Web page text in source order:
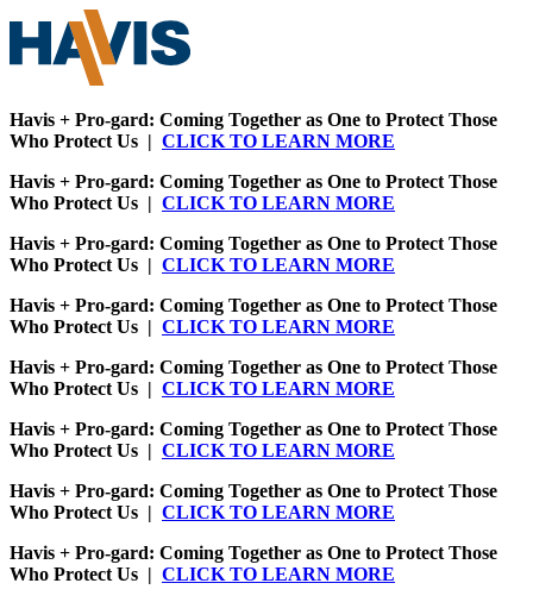
Havis + Pro-gard: Coming Together as One to Protect Those
Who Protect Us | CLICK TO LEARN MORE
Havis + Pro-gard: Coming Together as One to Protect Those
Who Protect Us | CLICK TO LEARN MORE
Havis + Pro-gard: Coming Together as One to Protect Those
Who Protect Us | CLICK TO LEARN MORE
Havis + Pro-gard: Coming Together as One to Protect Those
Who Protect Us | CLICK TO LEARN MORE
Havis + Pro-gard: Coming Together as One to Protect Those
Who Protect Us | CLICK TO LEARN MORE
Havis + Pro-gard: Coming Together as One to Protect Those
Who Protect Us | CLICK TO LEARN MORE
Havis + Pro-gard: Coming Together as One to Protect Those
Who Protect Us | CLICK TO LEARN MORE
Havis + Pro-gard: Coming Together as One to Protect Those
Who Protect Us | CLICK TO LEARN MORE